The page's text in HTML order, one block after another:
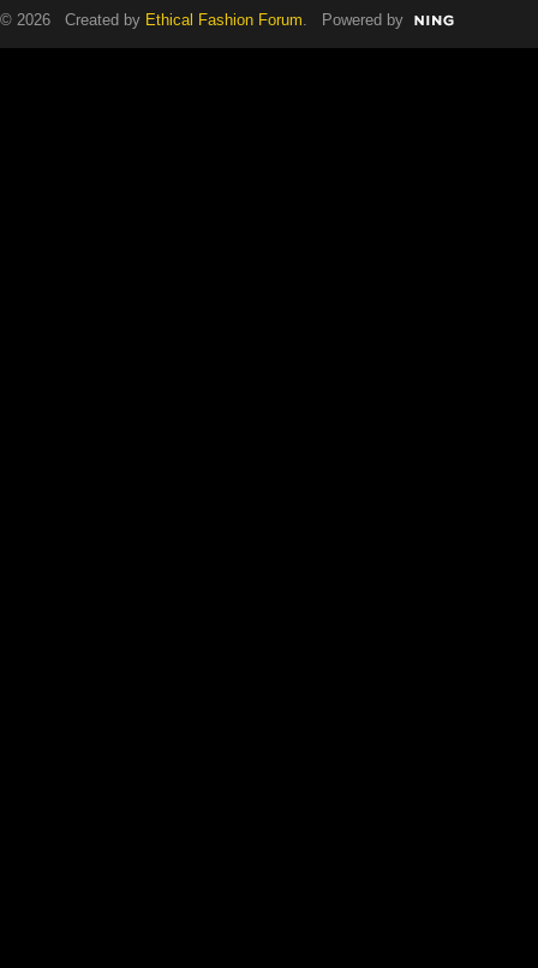
© 2026 Created by Ethical Fashion Forum. Powered by